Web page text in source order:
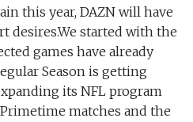
this year, DAZN will have
desires.We started with the
games have already
Season is getting
its NFL program
matches and the